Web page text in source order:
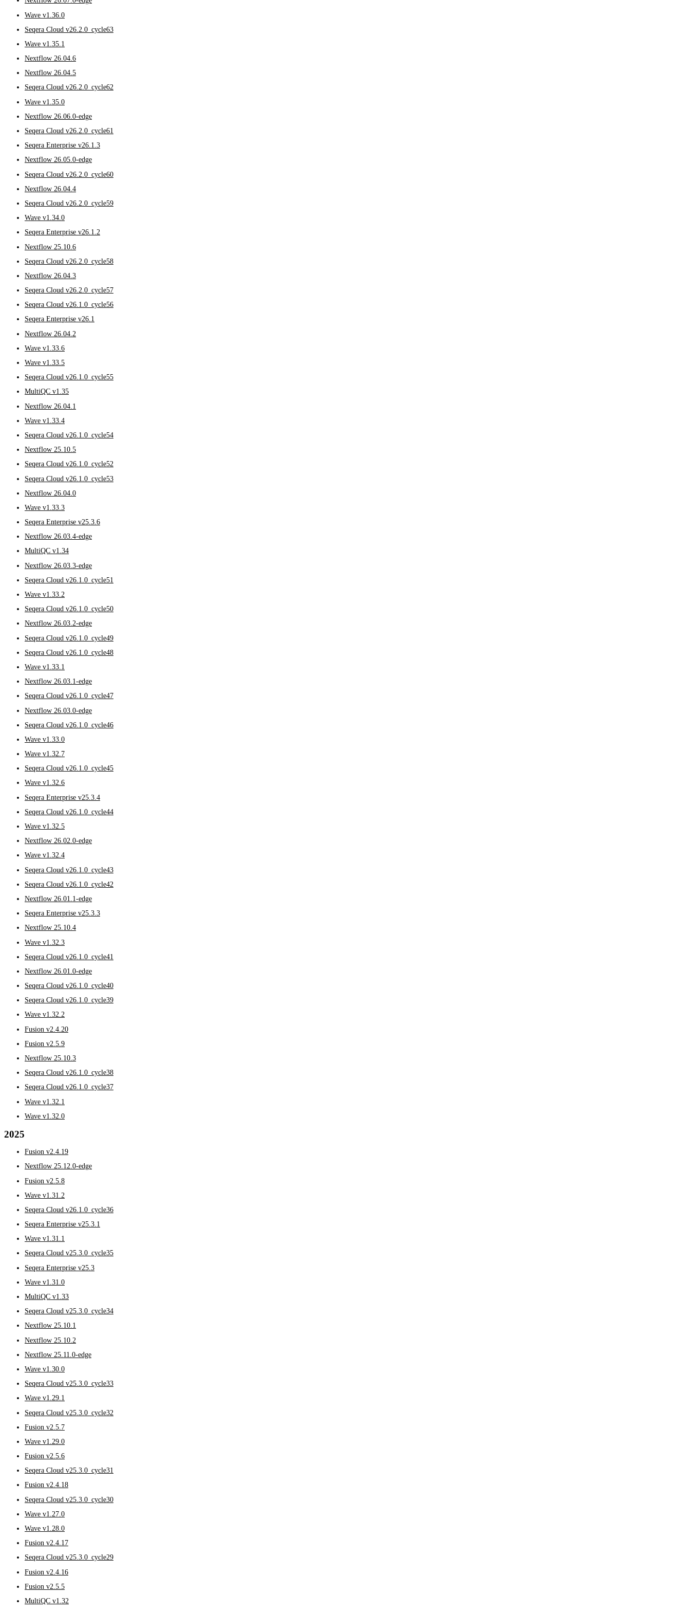
Wave v1.36.0
Seqera Cloud v26.2.0_cycle63
Wave v1.35.1
Nextflow 26.04.6
Nextflow 26.04.5
Seqera Cloud v26.2.0_cycle62
Wave v1.35.0
Nextflow 26.06.0-edge
Seqera Cloud v26.2.0_cycle61
Seqera Enterprise v26.1.3
Nextflow 26.05.0-edge
Seqera Cloud v26.2.0_cycle60
Nextflow 26.04.4
Seqera Cloud v26.2.0_cycle59
Wave v1.34.0
Seqera Enterprise v26.1.2
Nextflow 25.10.6
Seqera Cloud v26.2.0_cycle58
Nextflow 26.04.3
Seqera Cloud v26.2.0_cycle57
Seqera Cloud v26.1.0_cycle56
Seqera Enterprise v26.1
Nextflow 26.04.2
Wave v1.33.6
Wave v1.33.5
Seqera Cloud v26.1.0_cycle55
MultiQC v1.35
Nextflow 26.04.1
Wave v1.33.4
Seqera Cloud v26.1.0_cycle54
Nextflow 25.10.5
Seqera Cloud v26.1.0_cycle52
Seqera Cloud v26.1.0_cycle53
Nextflow 26.04.0
Wave v1.33.3
Seqera Enterprise v25.3.6
Nextflow 26.03.4-edge
MultiQC v1.34
Nextflow 26.03.3-edge
Seqera Cloud v26.1.0_cycle51
Wave v1.33.2
Seqera Cloud v26.1.0_cycle50
Nextflow 26.03.2-edge
Seqera Cloud v26.1.0_cycle49
Seqera Cloud v26.1.0_cycle48
Wave v1.33.1
Nextflow 26.03.1-edge
Seqera Cloud v26.1.0_cycle47
Nextflow 26.03.0-edge
Seqera Cloud v26.1.0_cycle46
Wave v1.33.0
Wave v1.32.7
Seqera Cloud v26.1.0_cycle45
Wave v1.32.6
Seqera Enterprise v25.3.4
Seqera Cloud v26.1.0_cycle44
Wave v1.32.5
Nextflow 26.02.0-edge
Wave v1.32.4
Seqera Cloud v26.1.0_cycle43
Seqera Cloud v26.1.0_cycle42
Nextflow 26.01.1-edge
Seqera Enterprise v25.3.3
Nextflow 25.10.4
Wave v1.32.3
Seqera Cloud v26.1.0_cycle41
Nextflow 26.01.0-edge
Seqera Cloud v26.1.0_cycle40
Seqera Cloud v26.1.0_cycle39
Wave v1.32.2
Fusion v2.4.20
Fusion v2.5.9
Nextflow 25.10.3
Seqera Cloud v26.1.0_cycle38
Seqera Cloud v26.1.0_cycle37
Wave v1.32.1
Wave v1.32.0
2025
Fusion v2.4.19
Nextflow 25.12.0-edge
Fusion v2.5.8
Wave v1.31.2
Seqera Cloud v26.1.0_cycle36
Seqera Enterprise v25.3.1
Wave v1.31.1
Seqera Cloud v25.3.0_cycle35
Seqera Enterprise v25.3
Wave v1.31.0
MultiQC v1.33
Seqera Cloud v25.3.0_cycle34
Nextflow 25.10.1
Nextflow 25.10.2
Nextflow 25.11.0-edge
Wave v1.30.0
Seqera Cloud v25.3.0_cycle33
Wave v1.29.1
Seqera Cloud v25.3.0_cycle32
Fusion v2.5.7
Wave v1.29.0
Fusion v2.5.6
Seqera Cloud v25.3.0_cycle31
Fusion v2.4.18
Seqera Cloud v25.3.0_cycle30
Wave v1.27.0
Wave v1.28.0
Fusion v2.4.17
Seqera Cloud v25.3.0_cycle29
Fusion v2.4.16
Fusion v2.5.5
MultiQC v1.32